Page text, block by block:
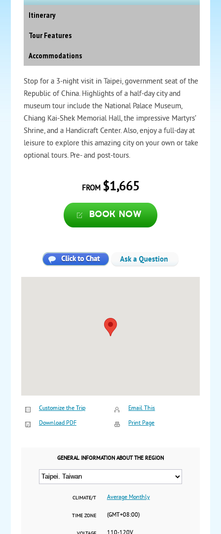
Itinerary
Tour Features
Accommodations
Stop for a 3-night visit in Taipei, government seat of the
Republic of China. Highlights of a half-day city and
museum tour include the National Palace Museum,
Chiang Kai-Shek Memorial Hall, the impressive Martyrs’
Shrine, and a Handicraft Center. Also, enjoy a full-day at
leisure to explore this amazing city on your own or take
optional tours. Pre- and post-tours.
FROM $1,665
Book now
Customize the Trip
Email This
Download PDF
Print Page
GENERAL INFORMATION ABOUT THE REGION
CLIMATE/T Average Monthly
TIME ZONE (GMT+08:00)